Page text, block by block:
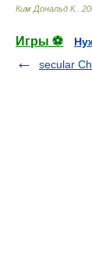
Ким Дональд К.
Игры ⚽
secular